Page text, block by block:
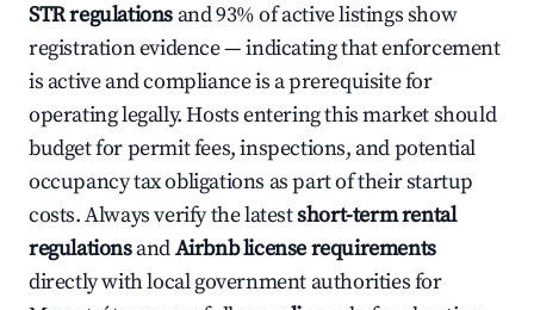
STR regulations and 93% of active listings show
registration evidence — indicating that enforcement
is active and compliance is a prerequisite for
operating legally. Hosts entering this market should
budget for permit fees, inspections, and potential
occupancy tax obligations as part of their startup
costs. Always verify the latestshort-term rental
regulationsandAirbnb license requirements
directly with local government authorities for